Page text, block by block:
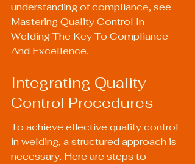
understanding of compliance, see
Mastering Quality Control In
Welding The Key To Compliance
And Excellence.
Integrating Quality
Control Procedures
To achieve effective quality control
in welding, a structured approach is
necessary. Here are steps to